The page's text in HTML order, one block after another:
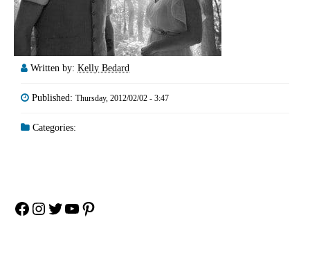
Written by: Kelly Bedard
Published: Thursday, 2012/02/02 - 3:47
Categories:
Facebook
Instagram
Twitter
YouTube
Pinterest